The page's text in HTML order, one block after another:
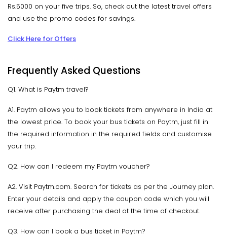
Rs.5000 on your five trips. So, check out the latest travel offers
and use the promo codes for savings.
Click Here for Offers
Frequently Asked Questions
Q1. What is Paytm travel?
A1. Paytm allows you to book tickets from anywhere in India at
the lowest price. To book your bus tickets on Paytm, just fill in
the required information in the required fields and customise
your trip.
Q2. How can I redeem my Paytm voucher?
A2. Visit Paytm.com. Search for tickets as per the Journey plan.
Enter your details and apply the coupon code which you will
receive after purchasing the deal at the time of checkout.
Q3. How can I book a bus ticket in Paytm?